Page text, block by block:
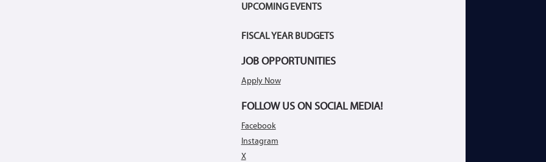
UPCOMING EVENTS
FISCAL YEAR BUDGETS
JOB OPPORTUNITIES
Apply Now
FOLLOW US ON SOCIAL MEDIA!
Facebook
Instagram
X